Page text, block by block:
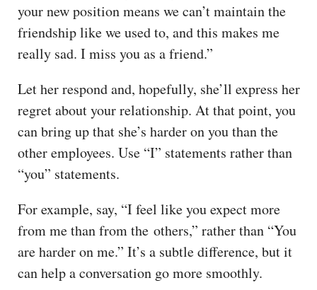
your new position means we can’t maintain the
friendship like we used to, and this makes me
really sad. I miss you as a friend.”
Let her respond and, hopefully, she’ll express her
regret about your relationship. At that point, you
can bring up that she’s harder on you than the
other employees. Use “I” statements rather than
“you” statements.
For example, say, “I feel like you expect more
from me than from the others,” rather than “You
are harder on me.” It’s a subtle difference, but it
can help a conversation go more smoothly.